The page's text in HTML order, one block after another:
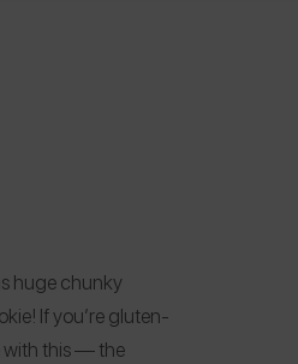
huge chunky
If you’re gluten-
with this — the